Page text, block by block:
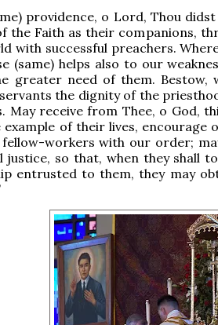
providence, o Lord, Thou
the Faith as their companions,
with successful preachers.
(same) helps also to our
greater need of them. Bestow,
the dignity of the
May receive from Thee, o God,
example of their lives,
fellow-workers with our order;
justice, so that, when they shall
entrusted to them, they may